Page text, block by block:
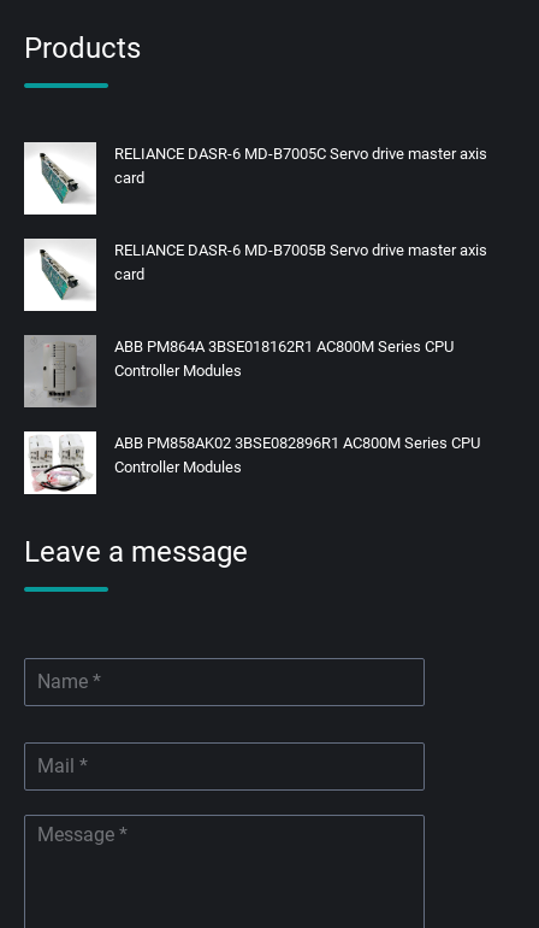
Products
RELIANCE DASR-6 MD-B7005C Servo drive master axis
card
RELIANCE DASR-6 MD-B7005B Servo drive master axis
card
ABB PM864A 3BSE018162R1 AC800M Series CPU
Controller Modules
ABB PM858AK02 3BSE082896R1 AC800M Series CPU
Controller Modules
Leave a message